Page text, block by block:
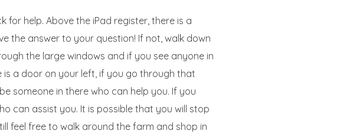
help. Above the iPad register, there is a
the answer to your question! If not, walk down
the large windows and if you see anyone in
a door on your left, if you go through that
someone in there who can help you. If you
can assist you. It is possible that you will stop
feel free to walk around the farm and shop in